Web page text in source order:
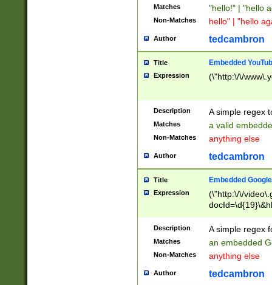
Matches "hello!" | "hello
Non-Matches hello" | "hello
Author tedcambron
Title Embedded
Expression (\"http:\/\/
Description A simple regex
Matches a valid
Non-Matches anything else
Author tedcambron
Title Embedded
Expression
(\"http:\/\/
Description A simple regex
Matches an embedded
Non-Matches anything else
Author tedcambron